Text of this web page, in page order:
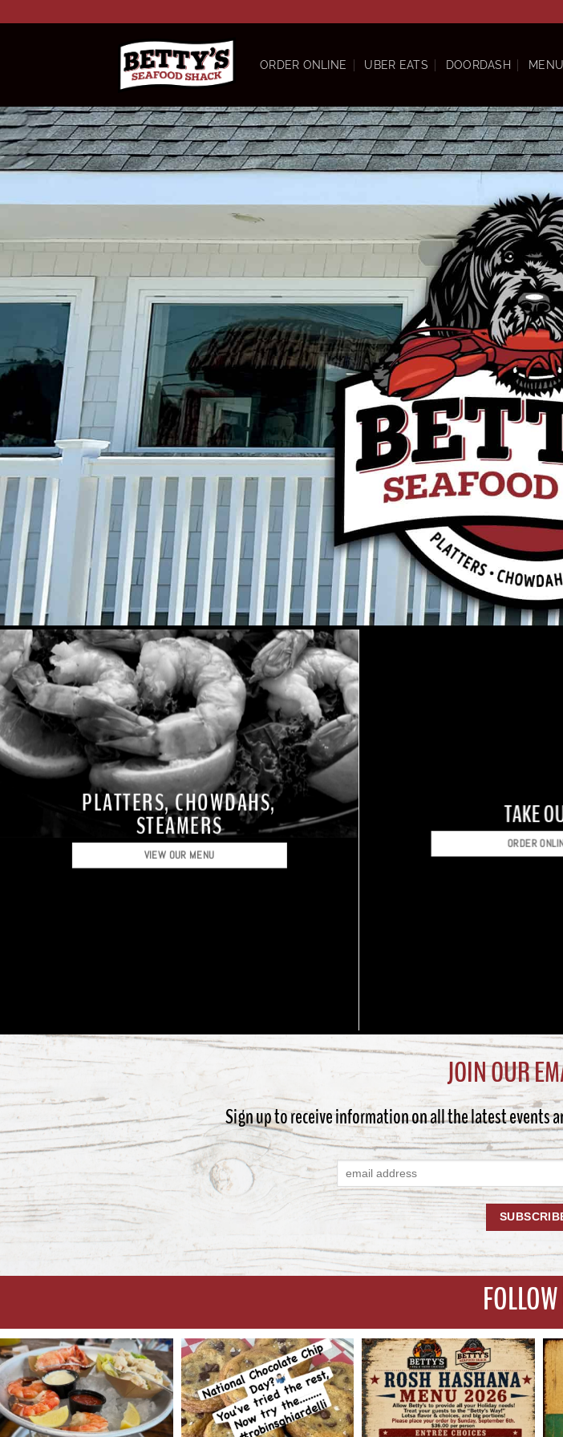
ORDER ONLINE UBER EATS DOORDASH MENU
PLATTERS, CHOWDAHS,
STEAMERS
VIEW OUR MENU
TAKE
ORDER
JOIN OUR
Sign up to receive information on all the latest events